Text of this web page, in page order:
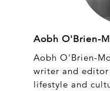
Aobh O'Brien-
Aobh O'Brien-
writer and editor
lifestyle and